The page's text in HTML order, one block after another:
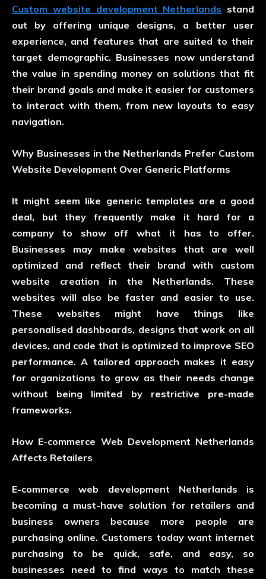
Custom website development Netherlands stand
out by offering unique designs, a better user
experience, and features that are suited to their
target demographic. Businesses now understand
the value in spending money on solutions that fit
their brand goals and make it easier for customers
to interact with them, from new layouts to easy
navigation.
Why Businesses in the Netherlands Prefer Custom
Website Development Over Generic Platforms
It might seem like generic templates are a good
deal, but they frequently make it hard for a
company to show off what it has to offer.
Businesses may make websites that are well
optimized and reflect their brand with custom
website creation in the Netherlands. These
websites will also be faster and easier to use.
These websites might have things like
personalised dashboards, designs that work on all
devices, and code that is optimized to improve SEO
performance. A tailored approach makes it easy
for organizations to grow as their needs change
without being limited by restrictive pre-made
frameworks.
How E-commerce Web Development Netherlands
Affects Retailers
E-commerce web development Netherlands is
becoming a must-have solution for retailers and
business owners because more people are
purchasing online. Customers today want internet
purchasing to be quick, safe, and easy, so
businesses need to find ways to match these